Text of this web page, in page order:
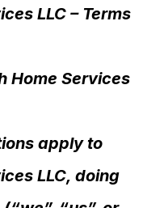
LLC – Terms
Home Services
apply to
LLC, doing